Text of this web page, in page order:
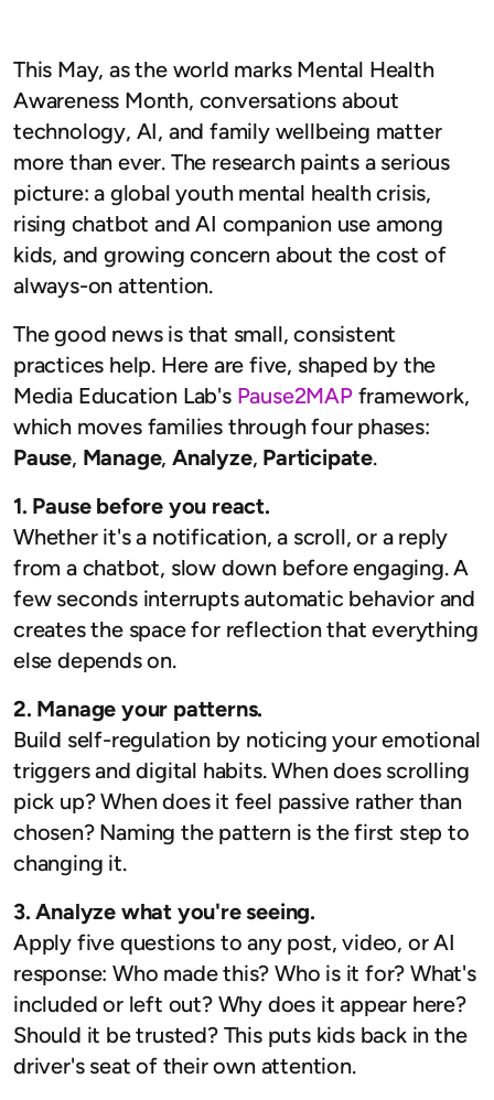
This May, as the world marks Mental Health
Awareness Month, conversations about
technology, AI, and family wellbeing matter
more than ever. The research paints a serious
picture: a global youth mental health crisis,
rising chatbot and AI companion use among
kids, and growing concern about the cost of
always-on attention.
The good news is that small, consistent
practices help. Here are five, shaped by the
Media Education Lab's Pause2MAPframework,
which moves families through four phases:
Pause, Manage,Analyze, Participate.
1. Pause before you react.
Whether it's a notification, a scroll, or a reply
from a chatbot, slow down before engaging. A
few seconds interrupts automatic behavior and
creates the space for reflection that everything
else depends on.
2. Manage your patterns.
Build self-regulation by noticing your emotional
triggers and digital habits. When does scrolling
pick up? When does it feel passive rather than
chosen? Naming the pattern is the first step to
changing it.
3. Analyze what you're seeing.
Apply five questions to any post, video, or AI
response: Who made this? Who is it for? What's
included or left out? Why does it appear here?
Should it be trusted? This puts kids back in the
driver's seat of their own attention.